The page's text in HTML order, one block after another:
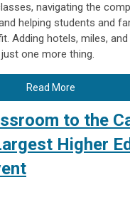
navigating the
helping students and
Adding hotels, miles,
one more thing.
Read More
to the
Higher Ed